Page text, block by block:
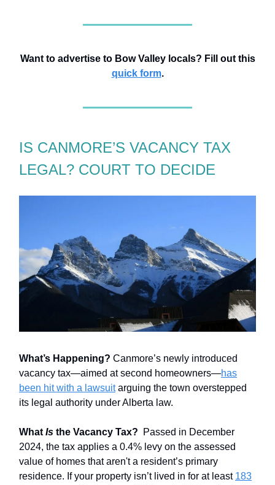
Want to advertise to Bow Valley locals? Fill out this
quick form.
IS CANMORE’S VACANCY TAX
LEGAL? COURT TO DECIDE
What’s Happening? Canmore’s newly introduced
vacancy tax—aimed at second homeowners—has
been hit with a lawsuitarguing the town overstepped
its legal authority under Alberta law.
What Is the Vacancy Tax?
Passed in December
2024, the tax applies a 0.4% levy on the assessed
value of homes that aren't a resident’s primary
residence. If your property isn’t lived in for at least 183